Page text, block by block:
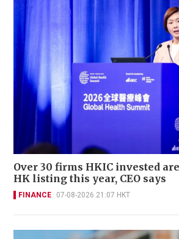
Over 30 firms HKIC invested
HK listing this year, CEO says
FINANCE 07-08-2026 21:07 HKT